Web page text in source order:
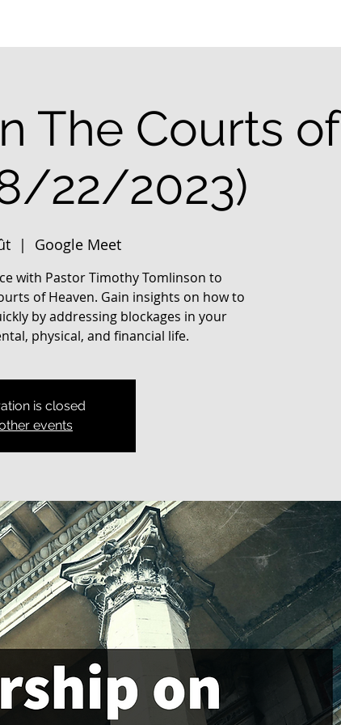
The Courts of
22/2023)
  |
Google Meet
with Pastor Timothy Tomlinson to
of Heaven. Gain insights on how to
by addressing blockages in your
physical, and financial life.
is closed
events